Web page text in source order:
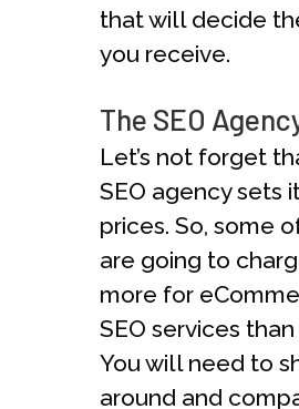
that will decide
you receive.
The SEO
Let’s not forget
SEO agency sets
prices. So, some
are going to
more for
SEO services
You will need to
around and